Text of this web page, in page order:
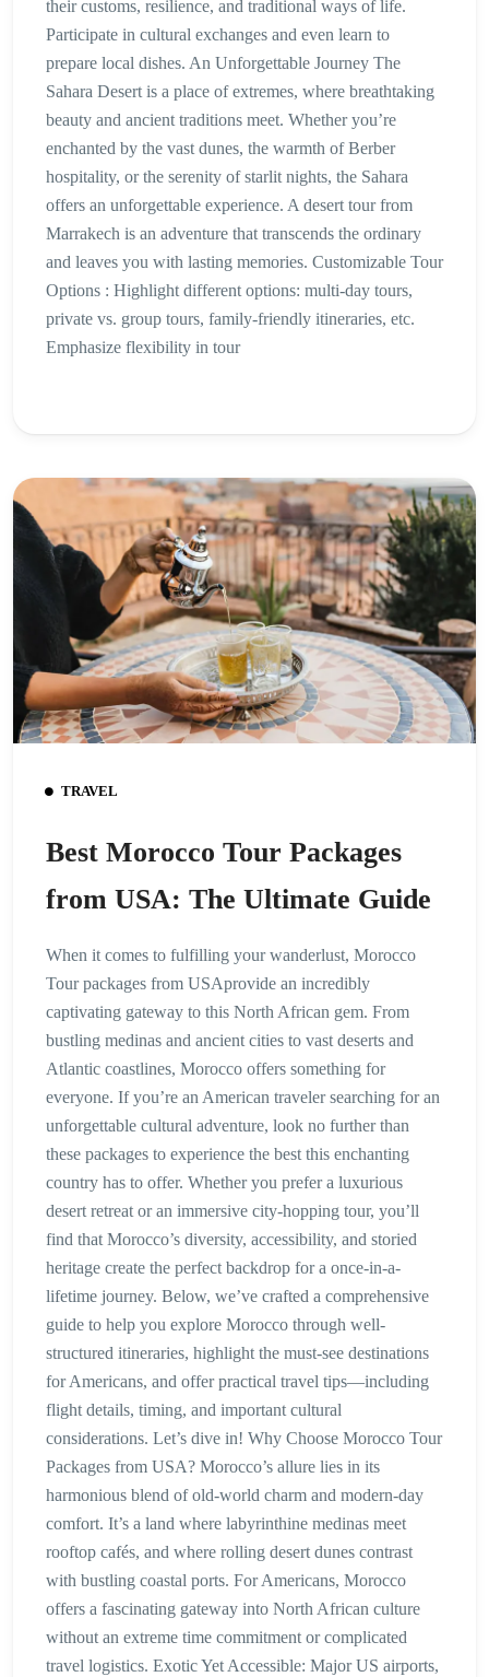
their customs, resilience, and traditional ways of life.
Participate in cultural exchanges and even learn to
prepare local dishes. An Unforgettable Journey The
Sahara Desert is a place of extremes, where breathtaking
beauty and ancient traditions meet. Whether you’re
enchanted by the vast dunes, the warmth of Berber
hospitality, or the serenity of starlit nights, the Sahara
offers an unforgettable experience. A desert tour from
Marrakech is an adventure that transcends the ordinary
and leaves you with lasting memories. Customizable Tour
Options : Highlight different options: multi-day tours,
private vs. group tours, family-friendly itineraries, etc.
Emphasize flexibility in tour
TRAVEL
Best Morocco Tour Packages
from USA: The Ultimate Guide
When it comes to fulfilling your wanderlust, Morocco
Tour packages from USAprovide an incredibly
captivating gateway to this North African gem. From
bustling medinas and ancient cities to vast deserts and
Atlantic coastlines, Morocco offers something for
everyone. If you’re an American traveler searching for an
unforgettable cultural adventure, look no further than
these packages to experience the best this enchanting
country has to offer. Whether you prefer a luxurious
desert retreat or an immersive city-hopping tour, you’ll
find that Morocco’s diversity, accessibility, and storied
heritage create the perfect backdrop for a once-in-a-
lifetime journey. Below, we’ve crafted a comprehensive
guide to help you explore Morocco through well-
structured itineraries, highlight the must-see destinations
for Americans, and offer practical travel tips—including
flight details, timing, and important cultural
considerations. Let’s dive in! Why Choose Morocco Tour
Packages from USA? Morocco’s allure lies in its
harmonious blend of old-world charm and modern-day
comfort. It’s a land where labyrinthine medinas meet
rooftop cafés, and where rolling desert dunes contrast
with bustling coastal ports. For Americans, Morocco
offers a fascinating gateway into North African culture
without an extreme time commitment or complicated
travel logistics. Exotic Yet Accessible: Major US airports,